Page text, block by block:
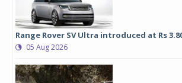
Range Rover SV Ultra introduced at Rs
05 Aug 2026